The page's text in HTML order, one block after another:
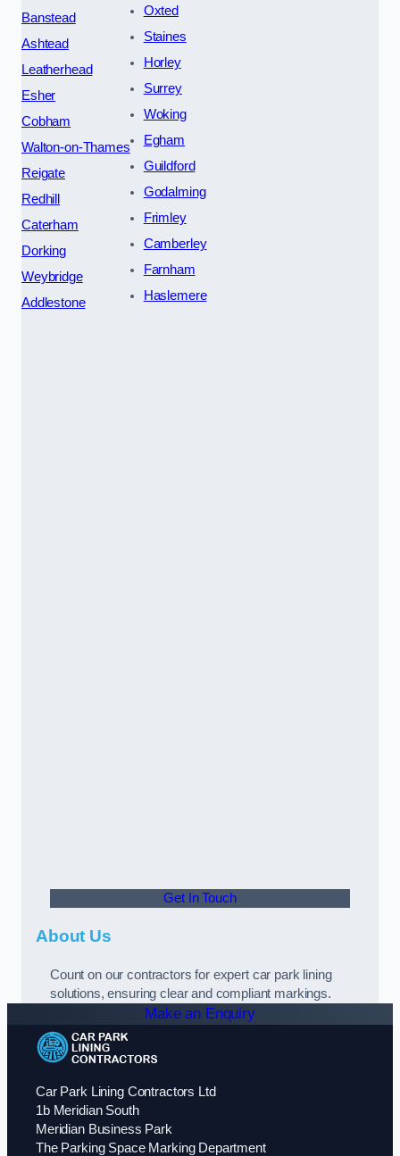
Banstead
Ashtead
Leatherhead
Esher
Cobham
Walton-on-Thames
Reigate
Redhill
Caterham
Dorking
Weybridge
Addlestone
Oxted
Staines
Horley
Surrey
Woking
Egham
Guildford
Godalming
Frimley
Camberley
Farnham
Haslemere
Get In Touch
About Us
Count on our contractors for expert car park lining
solutions, ensuring clear and compliant markings.
Make an Enquiry
Car Park Lining Contractors Ltd
1b Meridian South
Meridian Business Park
The Parking Space Marking Department